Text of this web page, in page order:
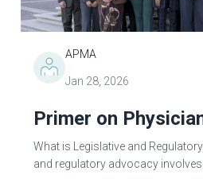
APMA
Jan 28, 2026
Primer on
What is Legislative and
and regulatory advocacy